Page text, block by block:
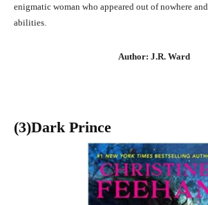
enigmatic woman who appeared out of nowhere and
abilities.
Author: J.R. Ward
(3)Dark Prince